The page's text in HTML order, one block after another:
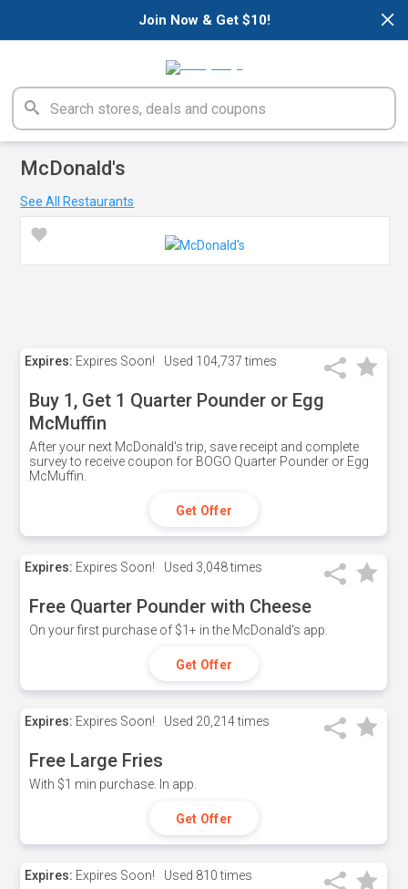
×
Join Now & Get $10!
McDonald's
See All Restaurants
Expires: Expires Soon! Used 104,737 times
Buy 1, Get 1 Quarter Pounder or Egg
McMuffin
After your next McDonald's trip, save receipt and complete
survey to receive coupon for BOGO Quarter Pounder or Egg
McMuffin.
Get Offer
Expires: Expires Soon! Used 3,048 times
Free Quarter Pounder with Cheese
On your first purchase of $1+ in the McDonald's app.
Get Offer
Expires: Expires Soon! Used 20,214 times
Free Large Fries
With $1 min purchase. In app.
Get Offer
Expires: Expires Soon! Used 810 times